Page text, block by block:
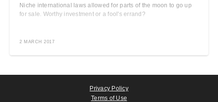
Niche international laws allowed for parts of the moon to go up
for sale. Worthy investment or a fool's errand?
2 MARCH 2017
Privacy Policy
Terms of Use